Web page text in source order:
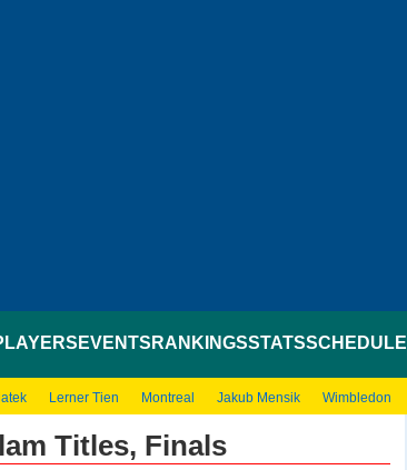
EVENTS RANKINGSSTATSSCHEDULE
Lerner Tien Montreal Jakub Mensik Wimbledon
Titles, Finals